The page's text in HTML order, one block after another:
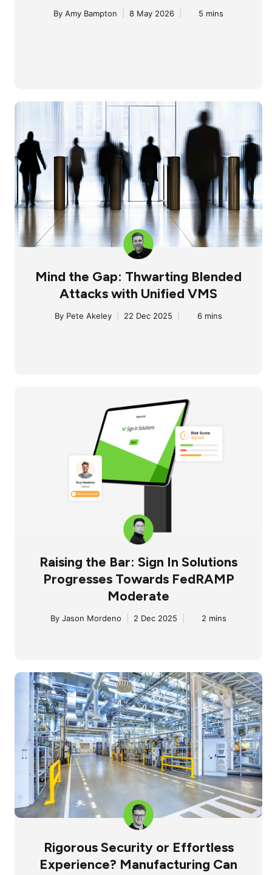
By Amy Bampton 8 May 2026 5 mins
Mind the Gap: Thwarting Blended
Attacks with Unified VMS
By Pete Akeley 22 Dec 2025 6 mins
Raising the Bar: Sign In Solutions
Progresses Towards FedRAMP
Moderate
By Jason Mordeno 2 Dec 2025 2 mins
Rigorous Security or Effortless
Experience? Manufacturing Can